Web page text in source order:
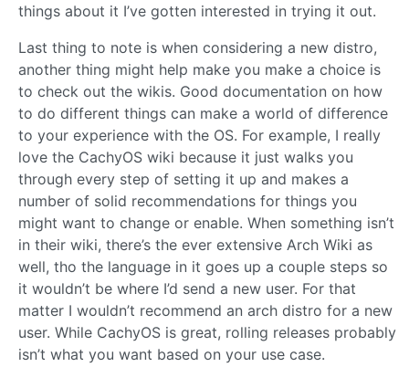
things about it I’ve gotten interested in trying it out.
Last thing to note is when considering a new distro,
another thing might help make you make a choice is
to check out the wikis. Good documentation on how
to do different things can make a world of difference
to your experience with the OS. For example, I really
love the CachyOS wiki because it just walks you
through every step of setting it up and makes a
number of solid recommendations for things you
might want to change or enable. When something isn’t
in their wiki, there’s the ever extensive Arch Wiki as
well, tho the language in it goes up a couple steps so
it wouldn’t be where I’d send a new user. For that
matter I wouldn’t recommend an arch distro for a new
user. While CachyOS is great, rolling releases probably
isn’t what you want based on your use case.